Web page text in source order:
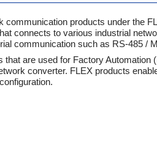
communication products under the
connects to various industrial
communication such as RS-485 /
are used for Factory Automation
converter. FLEX products